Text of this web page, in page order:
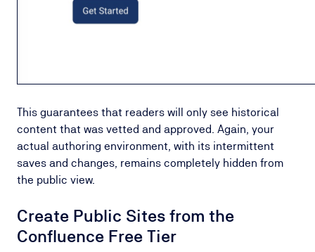
This guarantees that readers will only see historical
content that was vetted and approved. Again, your
actual authoring environment, with its intermittent
saves and changes, remains completely hidden from
the public view.
Create Public Sites from the
Confluence Free Tier